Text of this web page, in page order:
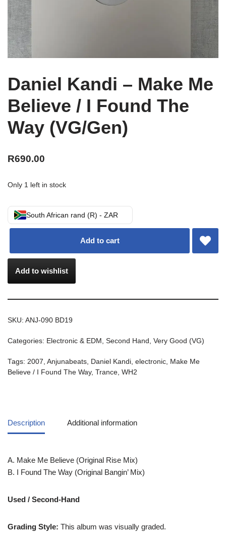
Daniel Kandi – Make Me
Believe / I Found The
Way (VG/Gen)
R690.00
Only 1 left in stock
South African rand (R) - ZAR
Add to cart
Add to wishlist
SKU: ANJ-090 BD19
Categories: Electronic & EDM , Second Hand , Very Good (VG)
Tags: 2007, Anjunabeats, Daniel Kandi, electronic, Make Me
Believe / I Found The Way, Trance, WH2
Description Additional information
A. Make Me Believe (Original Rise Mix)
B. I Found The Way (Original Bangin’ Mix)
Used / Second-Hand
Grading Style: This album was visually graded.